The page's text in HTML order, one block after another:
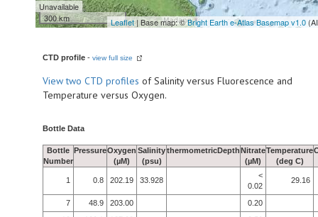
Unavailable
300 km
Leaflet| Base map: ©Bright Earth e-Atlas Basemap v1.0
CTD profile - view full size
Viewtwo CTD profiles of Salinity versus Fluorescence and
Temperature versus Oxygen.
Bottle Data
Bottle
Number
PressureOxygen
(µM)
Salinity
(psu)
thermometricDepthNitrate
(µM)
Temperature
(deg C)
1 0.8 202.19 33.928
<
0.02
29.16
7 48.9 203.00
0.20